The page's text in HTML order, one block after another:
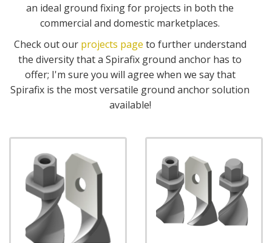
an ideal ground fixing for projects in both the
commercial and domestic marketplaces.
Check out our projects page to further understand
the diversity that a Spirafix ground anchor has to
offer; I'm sure you will agree when we say that
Spirafix is the most versatile ground anchor solution
available!